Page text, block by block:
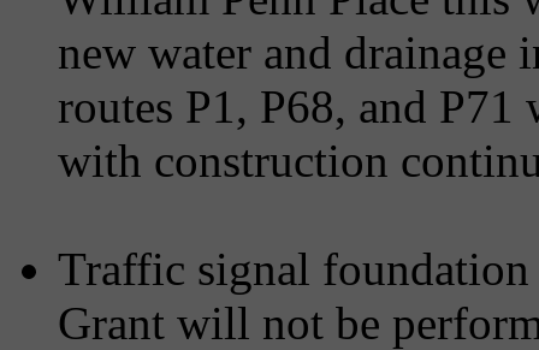
new water and drainage
routes P1, P68, and
with construction
Traffic signal
Grant will not be